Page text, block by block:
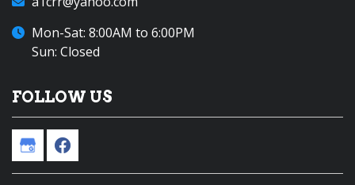
Mon-Sat: 8:00AM to 6:00PM
Sun: Closed
FOLLOW US